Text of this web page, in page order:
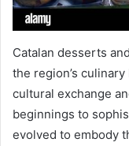
Catalan desserts
the region’s
cultural exchange
beginnings to
evolved to embody